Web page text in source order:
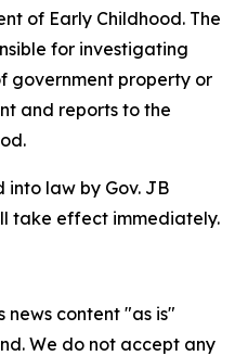
of Early Childhood. The
for investigating
government property or
and reports to the
into law by Gov. JB
take effect immediately.
news content "as is"
We do not accept any